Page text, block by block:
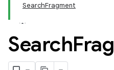
SearchFragment
Search